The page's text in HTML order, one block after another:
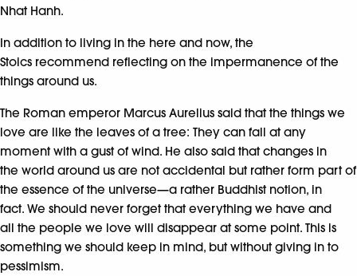
Nhat Hanh.
In addition to living in the here and now, the
Stoics recommend reflecting on the impermanence of the
things around us.
The Roman emperor Marcus Aurelius said that the things we
love are like the leaves of a tree: They can fall at any
moment with a gust of wind. He also said that changes in
the world around us are not accidental but rather form part of
the essence of the universe—a rather Buddhist notion, in
fact. We should never forget that everything we have and
all the people we love will disappear at some point. This is
something we should keep in mind, but without giving in to
pessimism.